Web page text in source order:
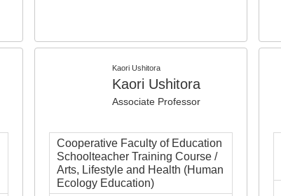
Kaori Ushitora
Kaori Ushitora
Associate Professor
Cooperative Faculty of Education
Schoolteacher Training Course /
Arts, Lifestyle and Health (Human
Ecology Education)